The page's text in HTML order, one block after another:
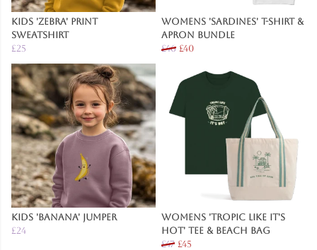
Kids 'Zebra' Print
Sweatshirt
£25
Womens 'Sardines' T-Shirt &
Apron Bundle
£46 £40
Kids 'Banana' Jumper
£24
Womens 'Tropic Like It's
Hot' Tee & Beach Bag
£47 £45